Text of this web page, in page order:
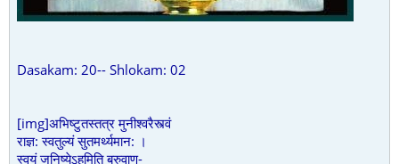
Dasakam: 20-- Shlokam: 02
[img]अभिष्टुतस्तत्र मुनीश्वरैस्त्वं
राज्ञ: स्वतुल्यं सुतमर्थ्यमान: ।
स्वयं जनिष्येऽहमिति ब्रुवाण-